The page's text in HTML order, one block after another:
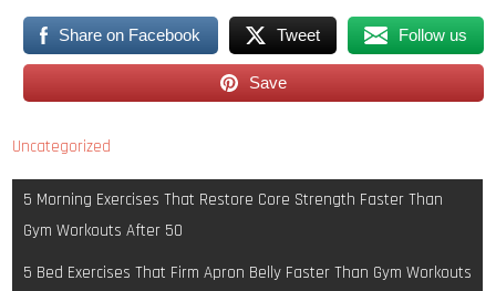
Share on Facebook Tweet Follow us
Save
Uncategorized
Post
navigation
5 Morning Exercises That Restore Core Strength Faster Than
Gym Workouts After 50
5 Bed Exercises That Firm Apron Belly Faster Than Gym Workouts